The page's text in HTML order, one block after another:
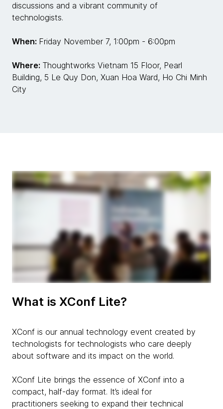
discussions and a vibrant community of
technologists.
When: Friday November 7, 1:00pm - 6:00pm
Where: Thoughtworks Vietnam 15 Floor, Pearl
Building, 5 Le Quy Don, Xuan Hoa Ward, Ho Chi Minh
City
What is XConf Lite?
XConf is our annual technology event created by
technologists for technologists who care deeply
about software and its impact on the world.
XConf Lite brings the essence of XConf into a
compact, half-day format. It’s ideal for
practitioners seeking to expand their technical